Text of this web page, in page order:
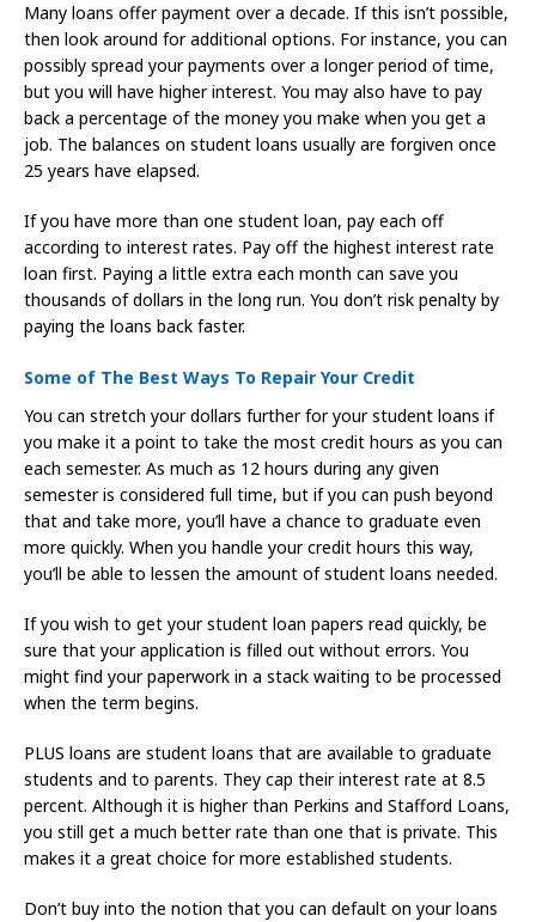
Many loans offer payment over a decade. If this isn’t possible,
then look around for additional options. For instance, you can
possibly spread your payments over a longer period of time,
but you will have higher interest. You may also have to pay
back a percentage of the money you make when you get a
job. The balances on student loans usually are forgiven once
25 years have elapsed.
If you have more than one student loan, pay each off
according to interest rates. Pay off the highest interest rate
loan first. Paying a little extra each month can save you
thousands of dollars in the long run. You don’t risk penalty by
paying the loans back faster.
Some of The Best Ways To Repair Your Credit
You can stretch your dollars further for your student loans if
you make it a point to take the most credit hours as you can
each semester. As much as 12 hours during any given
semester is considered full time, but if you can push beyond
that and take more, you’ll have a chance to graduate even
more quickly. When you handle your credit hours this way,
you’ll be able to lessen the amount of student loans needed.
If you wish to get your student loan papers read quickly, be
sure that your application is filled out without errors. You
might find your paperwork in a stack waiting to be processed
when the term begins.
PLUS loans are student loans that are available to graduate
students and to parents. They cap their interest rate at 8.5
percent. Although it is higher than Perkins and Stafford Loans,
you still get a much better rate than one that is private. This
makes it a great choice for more established students.
Don’t buy into the notion that you can default on your loans